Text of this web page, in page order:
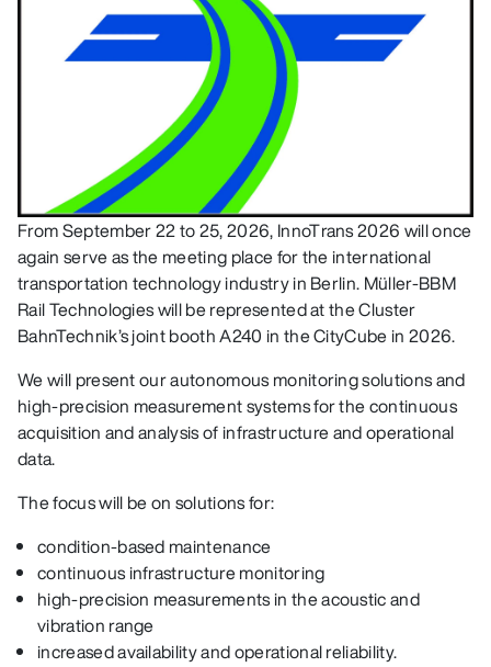
From September 22 to 25, 2026, InnoTrans 2026 will once
again serve as the meeting place for the international
transportation technology industry in Berlin. Müller-BBM
Rail Technologies will be represented at the Cluster
BahnTechnik’s joint booth A240 in the CityCube in 2026.
We will present our autonomous monitoring solutions and
high-precision measurement systems for the continuous
acquisition and analysis of infrastructure and operational
data.
The focus will be on solutions for:
condition-based maintenance
continuous infrastructure monitoring
high-precision measurements in the acoustic and
vibration range
increased availability and operational reliability.